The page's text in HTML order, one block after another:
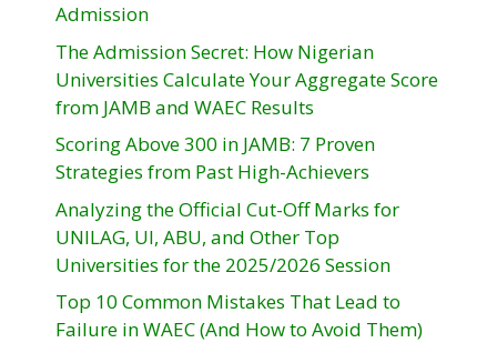
Admission
The Admission Secret: How Nigerian
Universities Calculate Your Aggregate Score
from JAMB and WAEC Results
Scoring Above 300 in JAMB: 7 Proven
Strategies from Past High-Achievers
Analyzing the Official Cut-Off Marks for
UNILAG, UI, ABU, and Other Top
Universities for the 2025/2026 Session
Top 10 Common Mistakes That Lead to
Failure in WAEC (And How to Avoid Them)